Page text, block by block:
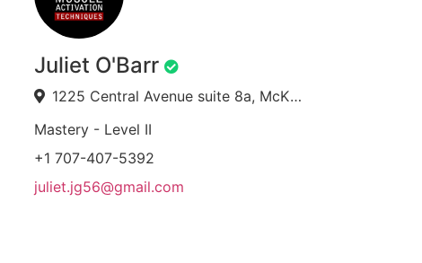
Juliet O'Barr
1225 Central Avenue suite 8a, McKinleyville, CA 95519, USA
Mastery - Level II
+1 707-407-5392
juliet.jg56@gmail.com